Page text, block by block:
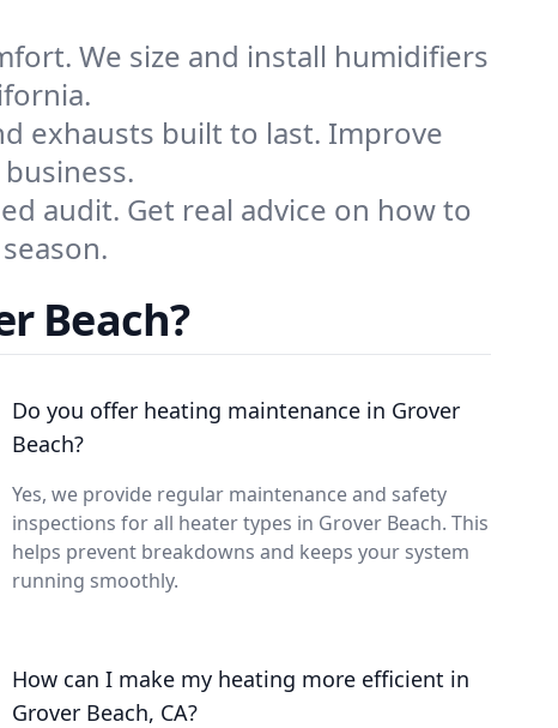
We size and install humidifiers
exhausts built to last. Improve
audit. Get real advice on how to
Beach?
Do you offer heating maintenance in Grover
Beach?
Yes, we provide regular maintenance and safety
inspections for all heater types in Grover Beach. This
helps prevent breakdowns and keeps your system
running smoothly.
How can I make my heating more efficient in
Grover Beach, CA?